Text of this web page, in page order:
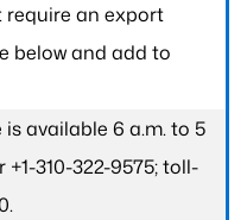
an export
below and add to
available 6 a.m. to 5
+1-310-322-9575; toll-